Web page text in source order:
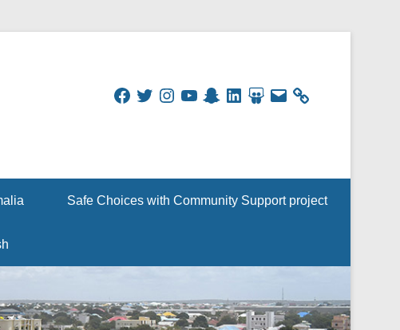
Facebook
TwitterInstagram
YouTubeSnapchat
LinkedInSlideShare
Email
Safe Choices with Community Support project